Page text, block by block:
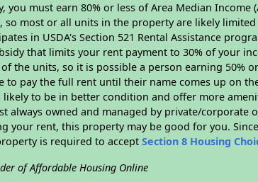
you must earn 80% or less of Area Median
, so most or all units in the property are likely
in USDA's Section 521 Rental Assistance
that limits your rent payment to 30% of your
the units, so it is possible a person earning 50%
to pay the full rent until their name comes up on
likely to be in better condition and offer more
always owned and managed by private/
your rent, this property may be good for you.
is required to acceptSection 8 Housing
of Affordable Housing Online